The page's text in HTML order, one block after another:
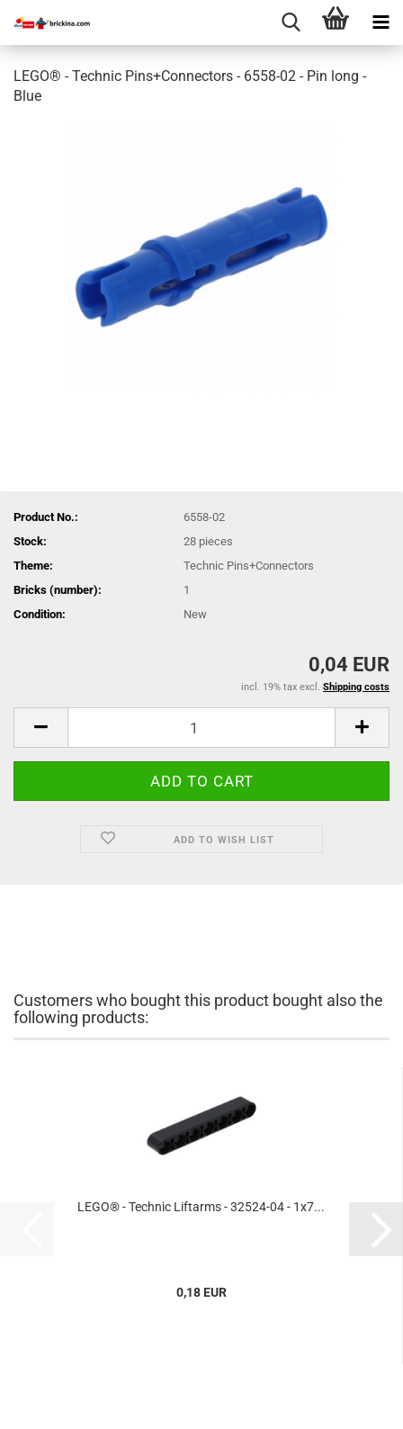
LEGO® - Technic Pins+Connectors - 6558-02 - Pin long -
Blue
Product No.:
6558-02
Stock:
28 pieces
Theme:
Technic Pins+Connectors
Bricks (number):
1
Condition:
New
0,04 EUR
incl. 19% tax excl. Shipping costs
ADD TO WISH LIST
Customers who bought this product bought also the
following products:
LEGO® - Technic Liftarms - 32524-04 - 1x7...
0,18 EUR